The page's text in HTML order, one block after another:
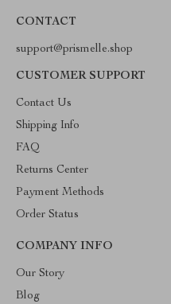
CONTACT
support@prismelle.shop
CUSTOMER SUPPORT
Contact Us
Shipping Info
FAQ
Returns Center
Payment Methods
Order Status
COMPANY INFO
Our Story
Blog